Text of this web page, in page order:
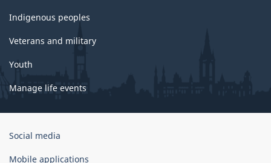
Indigenous peoples
Veterans and military
Youth
Manage life events
Government
Canada
Social media
Mobile applications